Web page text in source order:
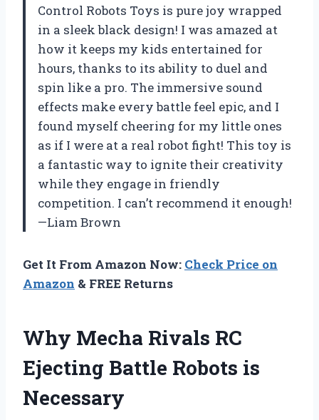
Control Robots Toys is pure joy wrapped
in a sleek black design! I was amazed at
how it keeps my kids entertained for
hours, thanks to its ability to duel and
spin like a pro. The immersive sound
effects make every battle feel epic, and I
found myself cheering for my little ones
as if I were at a real robot fight! This toy is
a fantastic way to ignite their creativity
while they engage in friendly
competition. I can’t recommend it enough!
—Liam Brown
Get It From Amazon Now: Check Price on
Amazon & FREE Returns
Why Mecha Rivals RC
Ejecting Battle Robots is
Necessary